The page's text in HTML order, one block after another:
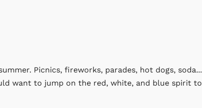
Picnics, fireworks, parades, hot dogs, soda...
want to jump on the red, white, and blue spirit to